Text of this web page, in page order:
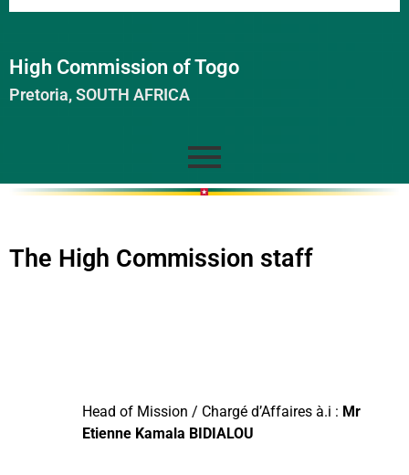
High Commission of Togo
Pretoria, SOUTH AFRICA
The High Commission staff
Head of Mission / Chargé d’Affaires à.i : Mr
Etienne Kamala BIDIALOU